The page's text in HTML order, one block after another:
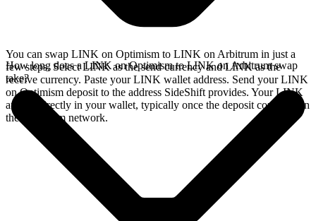
You can swap LINK on Optimism to LINK on Arbitrum in just a
few steps. Select LINK as the send currency and LINK as the
receive currency. Paste your LINK wallet address. Send your LINK
on Optimism deposit to the address SideShift provides. Your LINK
arrives directly in your wallet, typically once the deposit confirms on
the Optimism network.
How long does a LINK on Optimism to LINK on Arbitrum swap
take?